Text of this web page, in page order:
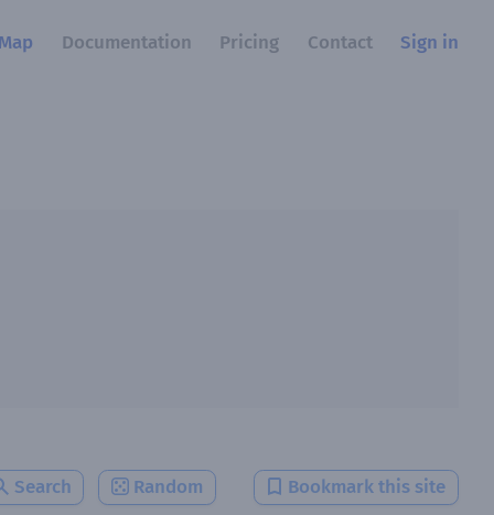
Map Documentation Pricing Contact Sign in
Search Random Bookmark this site